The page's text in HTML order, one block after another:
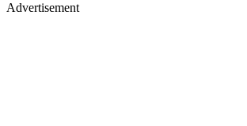
Advertisement